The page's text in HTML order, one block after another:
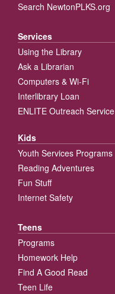
Search NewtonPLKS.org
Services
Using the Library
Ask a Librarian
Computers & Wi-Fi
Interlibrary Loan
ENLITE Outreach Service
Kids
Youth Services Programs
Reading Adventures
Fun Stuff
Internet Safety
Teens
Programs
Homework Help
Find A Good Read
Teen Life